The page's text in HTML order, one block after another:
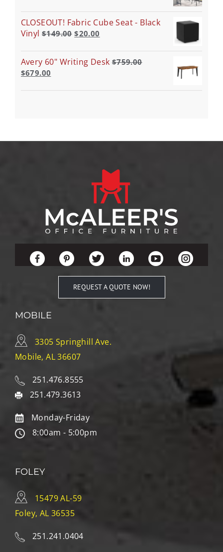
CLOSEOUT! Fabric Cube Seat - Black
Vinyl $149.00 $20.00
Avery 60" Writing Desk $759.00
$679.00
REQUEST A QUOTE NOW!
MOBILE
3305 Springhill Ave.
Mobile, AL 36607
251.476.8555
251.479.3613
Monday-Friday
8:00am - 5:00pm
FOLEY
15479 AL-59
Foley, AL 36535
251.241.0404